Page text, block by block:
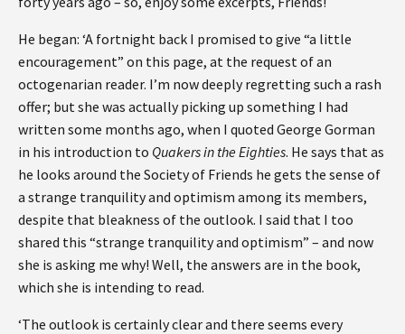
He began: ‘A fortnight back I promised to give “a little
encouragement” on this page, at the request of an
octogenarian reader. I’m now deeply regretting such a rash
offer; but she was actually picking up something I had
written some months ago, when I quoted George Gorman
in his introduction to Quakers in the Eighties. He says that as
he looks around the Society of Friends he gets the sense of
a strange tranquility and optimism among its members,
despite that bleakness of the outlook. I said that I too
shared this “strange tranquility and optimism” – and now
she is asking me why! Well, the answers are in the book,
which she is intending to read.
‘The outlook is certainly clear and there seems every